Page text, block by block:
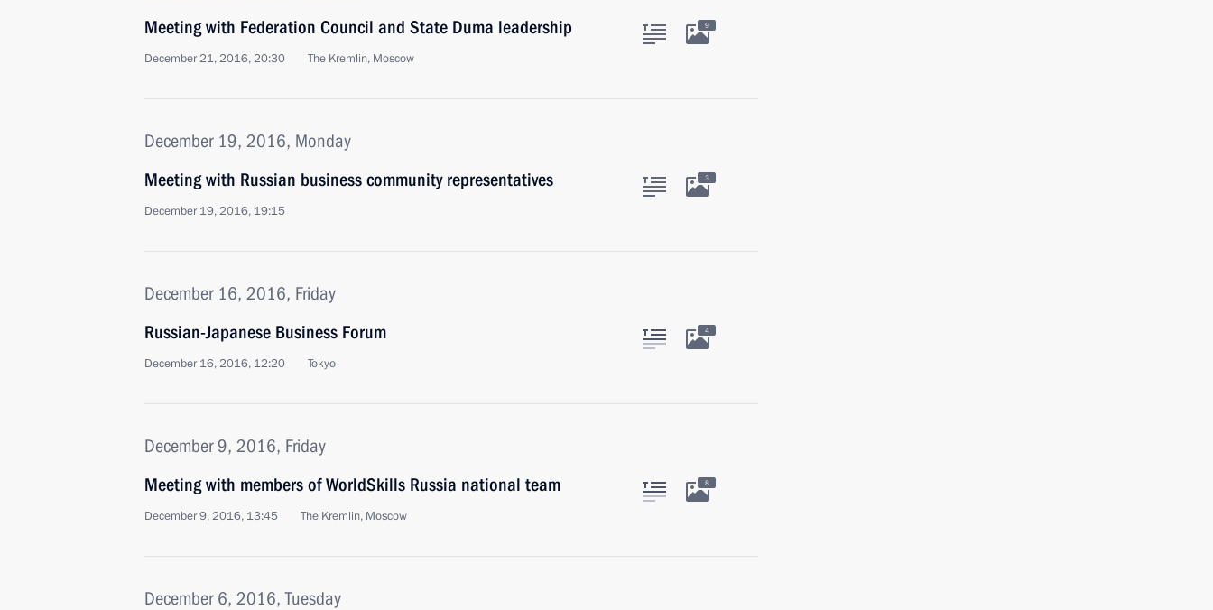
Meeting with Federation Council and State Duma leadership
December 21, 2016, 20:30 The Kremlin, Moscow
9
December 19, 2016, Monday
Meeting with Russian business community representatives
December 19, 2016, 19:15
3
December 16, 2016, Friday
Russian-Japanese Business Forum
December 16, 2016, 12:20 Tokyo
4
December 9, 2016, Friday
Meeting with members of WorldSkills Russia national team
December 9, 2016, 13:45 The Kremlin, Moscow
8
December 6, 2016, Tuesday